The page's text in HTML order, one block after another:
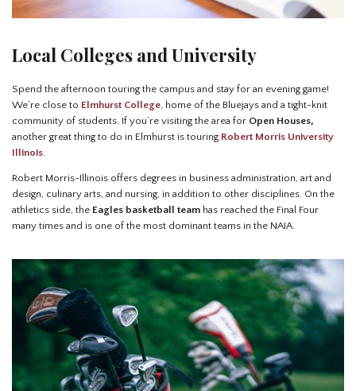
Local Colleges and University
Spend the afternoon touring the campus and stay for an evening game!
We’re close to Elmhurst College , home of the Bluejays and a tight-knit
community of students. If you’re visiting the area for Open Houses,
another great thing to do in Elmhurst is touring Robert Morris University
Illinois
Robert Morris-Illinois offers degrees in business administration, art and
design, culinary arts, and nursing, in addition to other disciplines. On the
athletics side, the Eagles basketball team has reached the Final Four
many times and is one of the most dominant teams in the NAIA.